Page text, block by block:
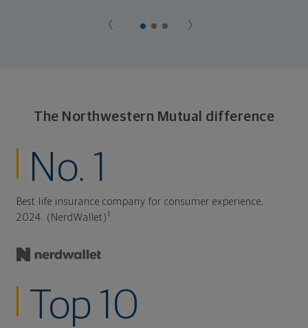
The Northwestern Mutual difference
No. 1
Best life insurance company for consumer experience,
2024. (NerdWallet) 1
Top 10